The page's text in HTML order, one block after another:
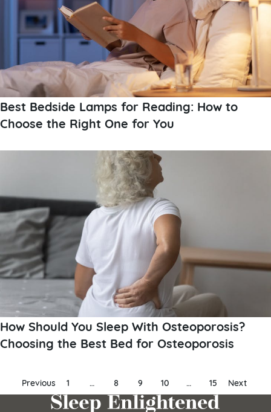
Best Bedside Lamps for Reading: How to
Choose the Right One for You
How Should You Sleep With Osteoporosis?
Choosing the Best Bed for Osteoporosis
Posts
pagination
Previous 1 … 8 9 10 … 15 Next